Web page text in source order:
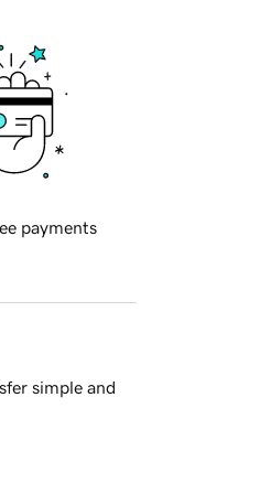
payments
simple and